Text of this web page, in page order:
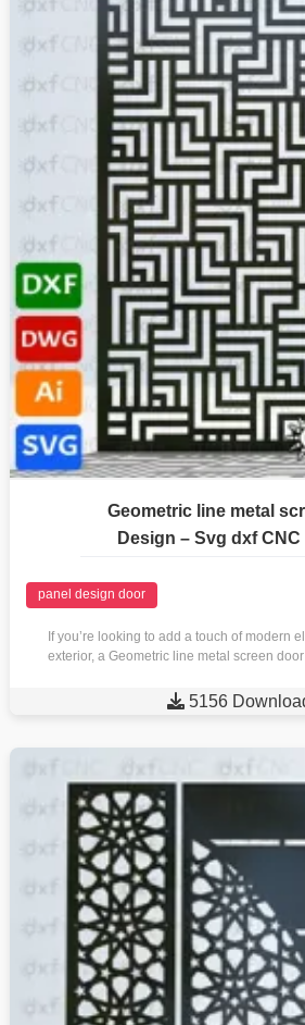
Geometric line metal
Design – Svg dxf CNC
panel design door
If you’re looking to add a touch of modern
exterior, a Geometric line metal screen
 5156